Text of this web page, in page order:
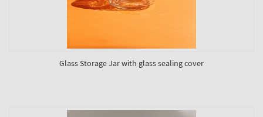
Glass Storage Jar with glass sealing cover